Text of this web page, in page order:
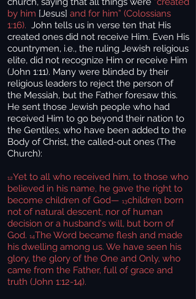
by him [Jesus] and for him” (Colossians
1:16). John tells us in verse ten that His
created ones did not receive Him. Even His
countrymen, i.e., the ruling Jewish religious
elite, did not recognize Him or receive Him
(John 1:11). Many were blinded by their
religious leaders to reject the person of
the Messiah, but the Father foresaw this.
He sent those Jewish people who had
received Him to go beyond their nation to
the Gentiles, who have been added to the
Body of Christ, the called-out ones (The
Church):
12Yet to all who received him, to those who
believed in his name, he gave the right to
become children of God— 13children born
not of natural descent, nor of human
decision or a husband's will, but born of
God. 14The Word became flesh and made
his dwelling among us. We have seen his
glory, the glory of the One and Only, who
came from the Father, full of grace and
truth (John 1:12-14).